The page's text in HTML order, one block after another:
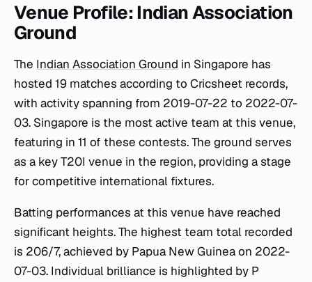
Venue Profile: Indian Association
Ground
The Indian Association Ground in Singapore has
hosted 19 matches according to Cricsheet records,
with activity spanning from 2019-07-22 to 2022-07-
03. Singapore is the most active team at this venue,
featuring in 11 of these contests. The ground serves
as a key T20I venue in the region, providing a stage
for competitive international fixtures.
Batting performances at this venue have reached
significant heights. The highest team total recorded
is 206/7, achieved by Papua New Guinea on 2022-
07-03. Individual brilliance is highlighted by P